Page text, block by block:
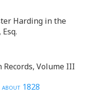
Harding in the
Records, Volume III
about 1828